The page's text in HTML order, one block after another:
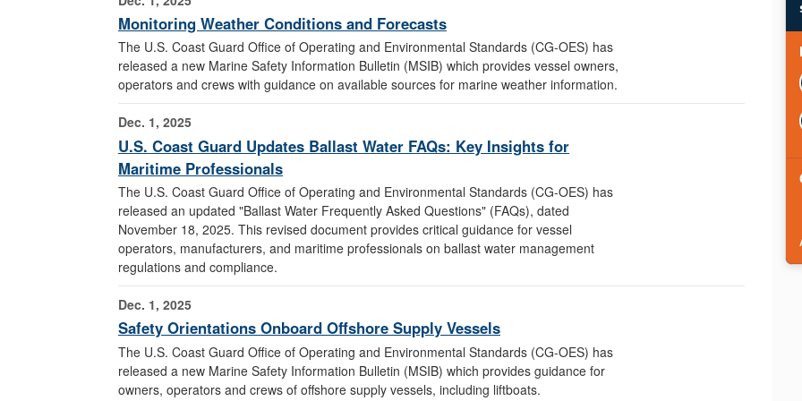
Monitoring Weather Conditions and Forecasts
The U.S. Coast Guard Office of Operating and Environmental Standards (CG-OES) has
released a new Marine Safety Information Bulletin (MSIB) which provides vessel owners,
operators and crews with guidance on available sources for marine weather information.
Dec. 1, 2025
U.S. Coast Guard Updates Ballast Water FAQs: Key Insights for
Maritime Professionals
The U.S. Coast Guard Office of Operating and Environmental Standards (CG-OES) has
released an updated "Ballast Water Frequently Asked Questions" (FAQs), dated
November 18, 2025. This revised document provides critical guidance for vessel
operators, manufacturers, and maritime professionals on ballast water management
regulations and compliance.
Dec. 1, 2025
Safety Orientations Onboard Offshore Supply Vessels
The U.S. Coast Guard Office of Operating and Environmental Standards (CG-OES) has
released a new Marine Safety Information Bulletin (MSIB) which provides guidance for
owners, operators and crews of offshore supply vessels, including liftboats.